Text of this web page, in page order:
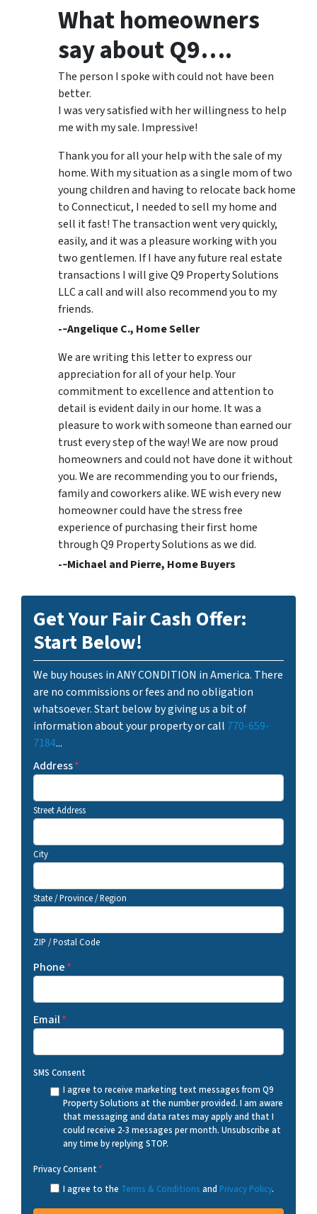
What homeowners
say about Q9….
The person I spoke with could not have been
better.
I was very satisfied with her willingness to help
me with my sale. Impressive!
Thank you for all your help with the sale of my
home. With my situation as a single mom of two
young children and having to relocate back home
to Connecticut, I needed to sell my home and
sell it fast! The transaction went very quickly,
easily, and it was a pleasure working with you
two gentlemen. If I have any future real estate
transactions I will give Q9 Property Solutions
LLC a call and will also recommend you to my
friends.
-­‐Angelique C., Home Seller
We are writing this letter to express our
appreciation for all of your help. Your
commitment to excellence and attention to
detail is evident daily in our home. It was a
pleasure to work with someone than earned our
trust every step of the way! We are now proud
homeowners and could not have done it without
you. We are recommending you to our friends,
family and coworkers alike. WE wish every new
homeowner could have the stress free
experience of purchasing their first home
through Q9 Property Solutions as we did.
-­‐Michael and Pierre, Home Buyers
Get Your Fair Cash Offer:
Start Below!
We buy houses in ANY CONDITION in America. There
are no commissions or fees and no obligation
whatsoever. Start below by giving us a bit of
information about your property or call 770-659-
7184...
Address*
Street Address
City
State / Province / Region
ZIP / Postal Code
Phone*
Email*
SMS Consent
I agree to receive marketing text messages from Q9
Property Solutions at the number provided. I am aware
that messaging and data rates may apply and that I
could receive 2-3 messages per month. Unsubscribe at
any time by replying STOP.
Privacy Consent*
I agree to the Terms & Conditions and Privacy Policy.